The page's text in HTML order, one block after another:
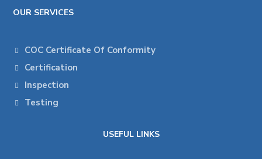
OUR SERVICES
COC Certificate Of Conformity
Certification
Inspection
Testing
USEFUL LINKS